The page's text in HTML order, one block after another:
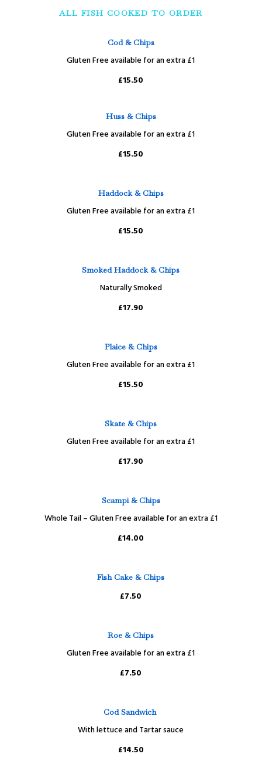
ALL FISH COOKED TO ORDER
Cod & Chips
Gluten Free available for an extra £1
£15.50
Huss & Chips
Gluten Free available for an extra £1
£15.50
Haddock & Chips
Gluten Free available for an extra £1
£15.50
Smoked Haddock & Chips
Naturally Smoked
£17.90
Plaice & Chips
Gluten Free available for an extra £1
£15.50
Skate & Chips
Gluten Free available for an extra £1
£17.90
Scampi & Chips
Whole Tail – Gluten Free available for an extra £1
£14.00
Fish Cake & Chips
£7.50
Roe & Chips
Gluten Free available for an extra £1
£7.50
Cod Sandwich
With lettuce and Tartar sauce
£14.50